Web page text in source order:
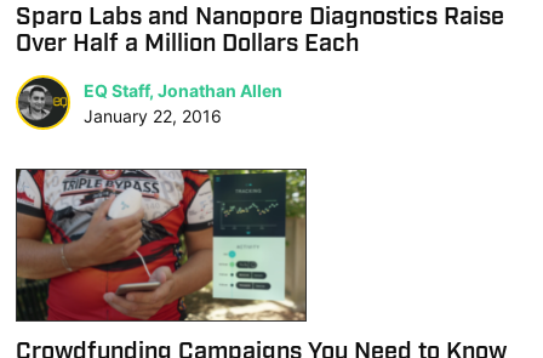
Sparo Labs and Nanopore Diagnostics Raise
Over Half a Million Dollars Each
EQ Staff, Jonathan Allen
January 22, 2016